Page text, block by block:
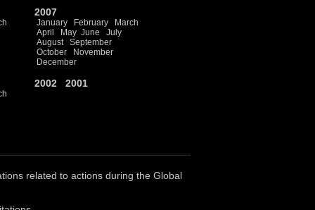
2007
January February
March
April
May June
July
August
September
October
November
December
2002 2001
related to actions during the Global